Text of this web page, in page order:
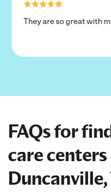
They are so great with
FAQs for
care
Duncanville,